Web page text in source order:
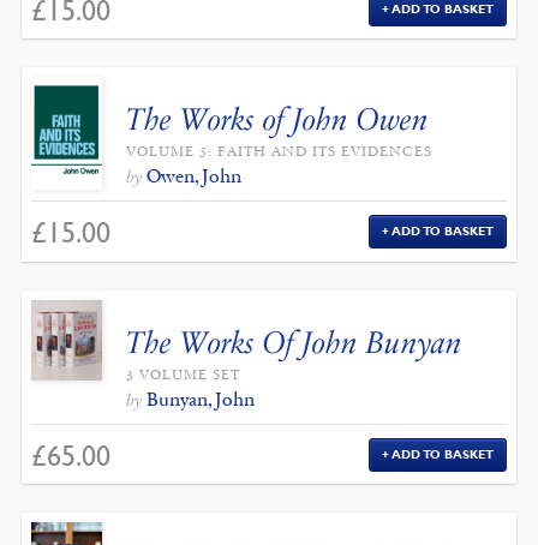
£ 15.00 ADD TO BASKET
The Works of John Owen
VOLUME 5: FAITH AND ITS EVIDENCES
by Owen, John
£ 15.00 ADD TO BASKET
The Works Of John Bunyan
3 VOLUME SET
by Bunyan, John
£65.00 ADD TO BASKET